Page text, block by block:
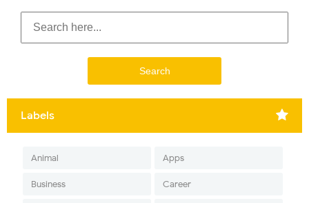
Labels
Animal Apps
Business Career